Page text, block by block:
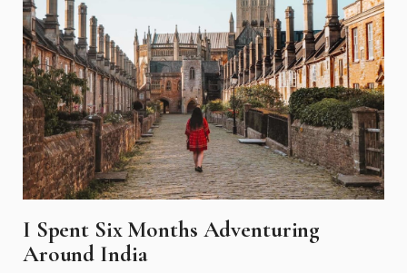
I Spent Six Months Adventuring
Around India